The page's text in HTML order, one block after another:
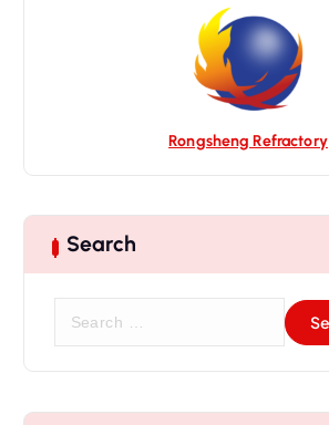
Rongsheng Refractory
Search
c